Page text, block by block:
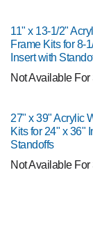
11" x 13-1/2"
Frame Kits for 8-
Insert with
Not Available For
27" x 39" Acrylic
Kits for 24" x 36"
Standoffs
Not Available For